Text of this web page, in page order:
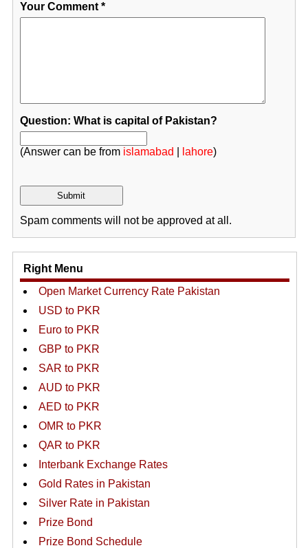
Your Comment*
Question: What is capital of Pakistan?
(Answer can be from islamabad lahore)
Spam comments will not be approved at all.
Right Menu
Open Market Currency Rate Pakistan
USD to PKR
Euro to PKR
GBP to PKR
SAR to PKR
AUD to PKR
AED to PKR
OMR to PKR
QAR to PKR
Interbank Exchange Rates
Gold Rates in Pakistan
Silver Rate in Pakistan
Prize Bond
Prize Bond Schedule